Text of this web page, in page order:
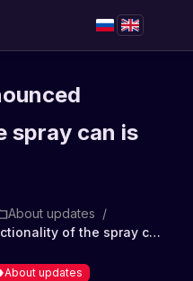
spray can is
About updates /
The previously announced functionality of the spray can is back!
About updates